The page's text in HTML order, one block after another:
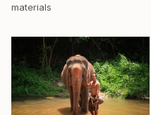
materials